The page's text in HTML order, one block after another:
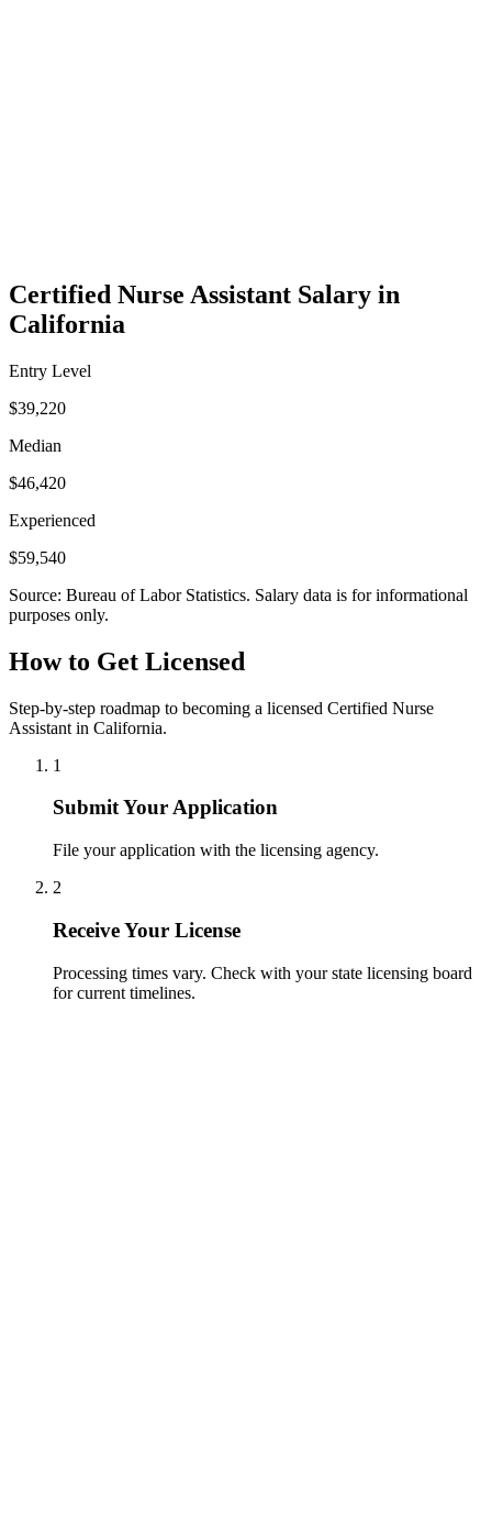
Certified Nurse Assistant Salary in
California
Entry Level
$39,220
Median
$46,420
Experienced
$59,540
Source: Bureau of Labor Statistics. Salary data is for informational
purposes only.
How to Get Licensed
Step-by-step roadmap to becoming a licensed Certified Nurse
Assistant in California.
1
Submit Your Application
File your application with the licensing agency.
2
Receive Your License
Processing times vary. Check with your state licensing board
for current timelines.